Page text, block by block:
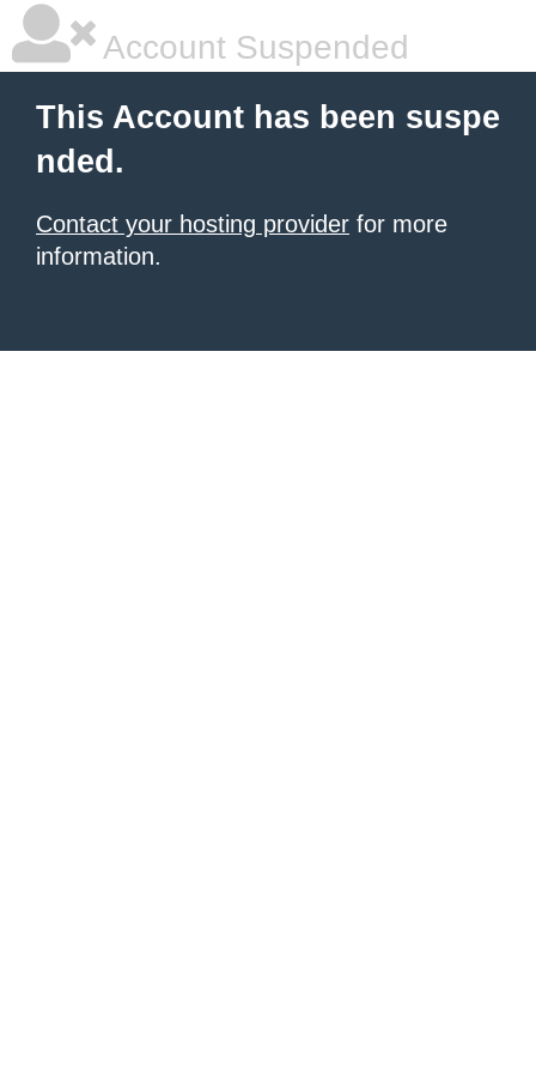
Account Suspended
This Account has been suspe
nded.
Contact your hosting provider for more
information.